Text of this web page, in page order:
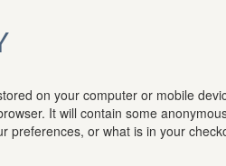
on your computer or mobile
It will contain some
preferences, or what is in your